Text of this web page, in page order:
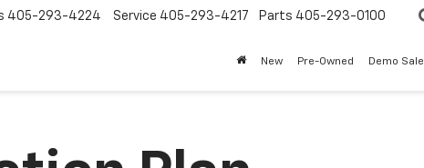
405-293-4224 Service 405-293-4217 Parts 405-293-0100
New Pre-Owned Demo Sale